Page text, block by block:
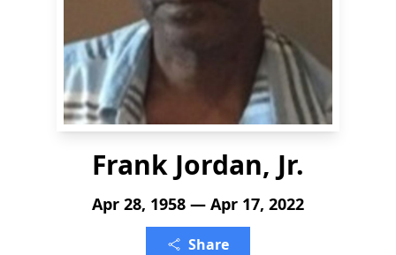
Frank Jordan, Jr.
Apr 28, 1958 — Apr 17, 2022
Share